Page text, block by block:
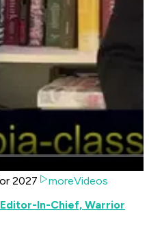
2027
moreVideos
In-Chief, Warrior